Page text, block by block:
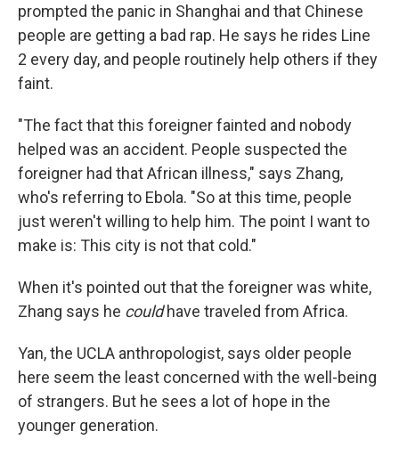
prompted the panic in Shanghai and that Chinese
people are getting a bad rap. He says he rides Line
2 every day, and people routinely help others if they
faint.
"The fact that this foreigner fainted and nobody
helped was an accident. People suspected the
foreigner had that African illness," says Zhang,
who's referring to Ebola. "So at this time, people
just weren't willing to help him. The point I want to
make is: This city is not that cold."
When it's pointed out that the foreigner was white,
Zhang says he couldhave traveled from Africa.
Yan, the UCLA anthropologist, says older people
here seem the least concerned with the well-being
of strangers. But he sees a lot of hope in the
younger generation.